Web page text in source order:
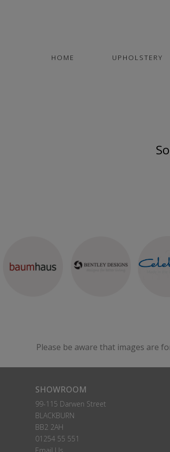
HOME UPHOLSTERY
Please be aware that images are
SHOWROOM
99-115 Darwen Street
BLACKBURN
BB2 2AH
01254 55 551